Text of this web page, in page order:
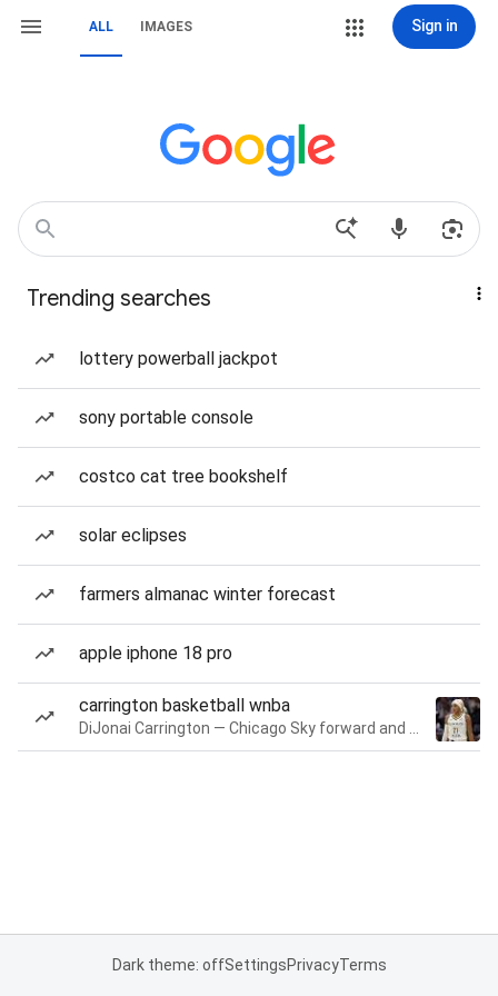
ALL IMAGES Sign in
Trending searches
lottery powerball jackpot
sony portable console
costco cat tree bookshelf
solar eclipses
farmers almanac winter forecast
apple iphone 18 pro
carrington basketball wnba
Dark theme: offSettingsPrivacyTerms